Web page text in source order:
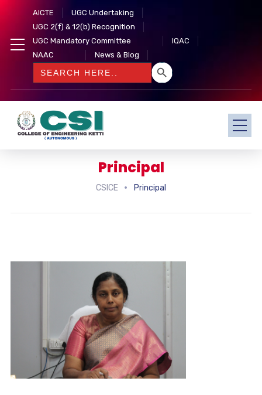
AICTE
UGC Undertaking
UGC 2(f) & 12(b) Recognition
UGC Mandatory Committee
IQAC
NAAC
News & Blog
Search
for:
SEARCH BUTTON
Principal
CSICE Principal